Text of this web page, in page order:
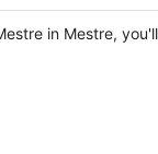
in Mestre,